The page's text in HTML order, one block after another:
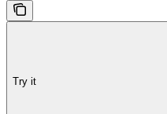
Try it